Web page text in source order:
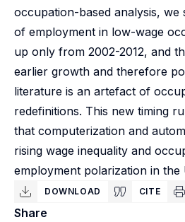
occupation-based analysis,
of employment in low-wage
up only from 2002-2012, and
earlier growth and therefore
literature is an artefact of
redefinitions. This new timing
that computerization and
rising wage inequality and
employment polarization in the
DOWNLOAD CITE
Share